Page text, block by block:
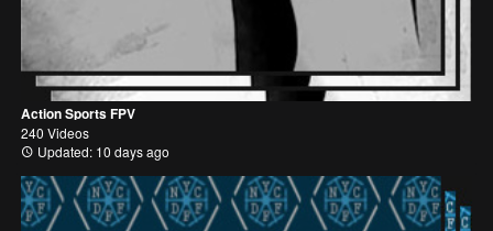
Action Sports FPV
240 Videos
Updated: 10 days ago